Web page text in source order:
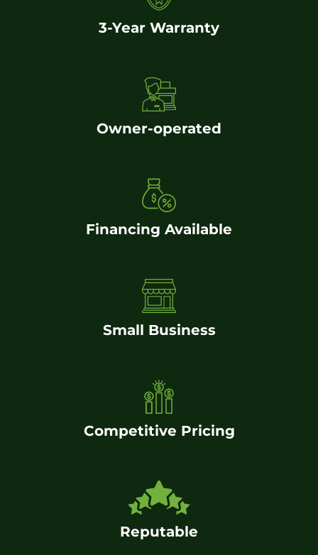
3-Year Warranty
Owner-operated
Financing Available
Small Business
Competitive Pricing
Reputable